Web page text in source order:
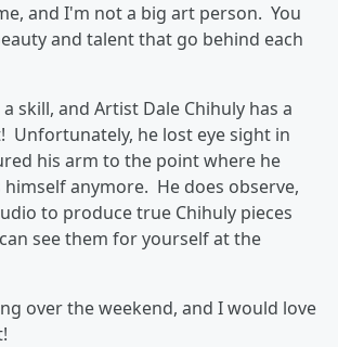
and I'm not a big art person. You
and talent that go behind each
skill, and Artist Dale Chihuly has a
Unfortunately, he lost eye sight in
his arm to the point where he
anymore. He does observe,
to produce true Chihuly pieces
see them for yourself at the
over the weekend, and I would love